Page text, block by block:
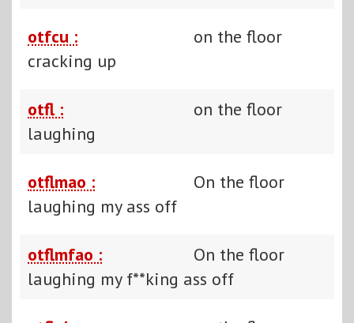
otfcu :
on the floor
cracking up
otfl :
on the floor
laughing
otflmao :
On the floor
laughing my ass off
otflmfao :
On the floor
laughing my f**king ass off